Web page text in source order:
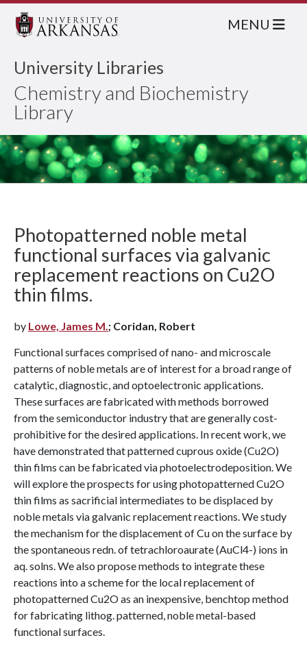
University Libraries
Chemistry and Biochemistry
Library
MENU
Photopatterned noble metal
functional surfaces via galvanic
replacement reactions on Cu2O
thin films.
by Lowe, James M.; Coridan, Robert
Functional surfaces comprised of nano- and microscale
patterns of noble metals are of interest for a broad range of
catalytic, diagnostic, and optoelectronic applications.
These surfaces are fabricated with methods borrowed
from the semiconductor industry that are generally cost-
prohibitive for the desired applications. In recent work, we
have demonstrated that patterned cuprous oxide (Cu2O)
thin films can be fabricated via photoelectrodeposition. We
will explore the prospects for using photopatterned Cu2O
thin films as sacrificial intermediates to be displaced by
noble metals via galvanic replacement reactions. We study
the mechanism for the displacement of Cu on the surface by
the spontaneous redn. of tetrachloroaurate (AuCl4-) ions in
aq. solns. We also propose methods to integrate these
reactions into a scheme for the local replacement of
photopatterned Cu2O as an inexpensive, benchtop method
for fabricating lithog. patterned, noble metal-based
functional surfaces.